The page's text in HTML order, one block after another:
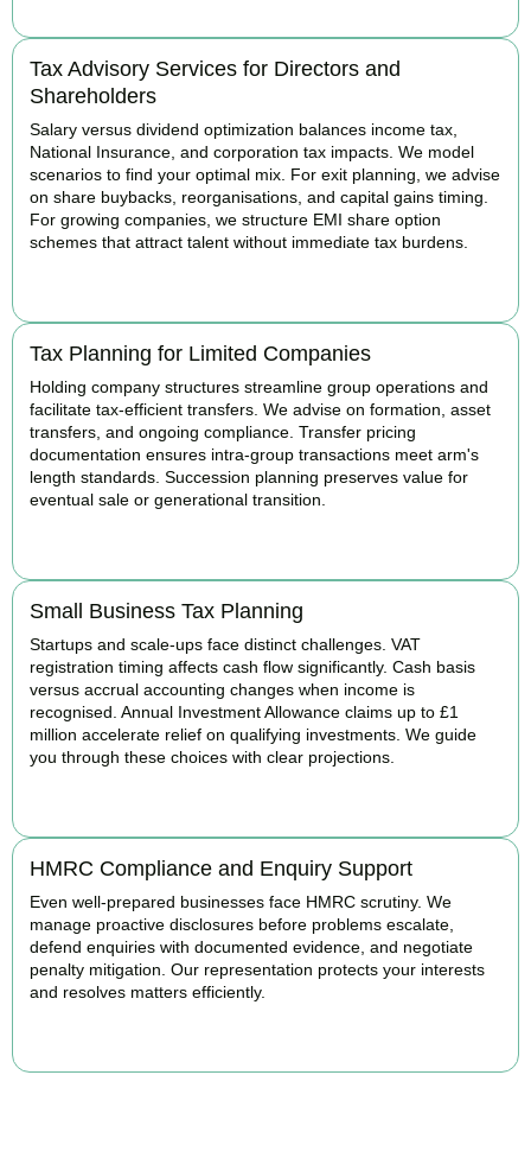
Tax Advisory Services for Directors and
Shareholders
Salary versus dividend optimization balances income tax,
National Insurance, and corporation tax impacts. We model
scenarios to find your optimal mix. For exit planning, we advise
on share buybacks, reorganisations, and capital gains timing.
For growing companies, we structure EMI share option
schemes that attract talent without immediate tax burdens.
Tax Planning for Limited Companies
Holding company structures streamline group operations and
facilitate tax-efficient transfers. We advise on formation, asset
transfers, and ongoing compliance. Transfer pricing
documentation ensures intra-group transactions meet arm's
length standards. Succession planning preserves value for
eventual sale or generational transition.
Small Business Tax Planning
Startups and scale-ups face distinct challenges. VAT
registration timing affects cash flow significantly. Cash basis
versus accrual accounting changes when income is
recognised. Annual Investment Allowance claims up to £1
million accelerate relief on qualifying investments. We guide
you through these choices with clear projections.
HMRC Compliance and Enquiry Support
Even well-prepared businesses face HMRC scrutiny. We
manage proactive disclosures before problems escalate,
defend enquiries with documented evidence, and negotiate
penalty mitigation. Our representation protects your interests
and resolves matters efficiently.